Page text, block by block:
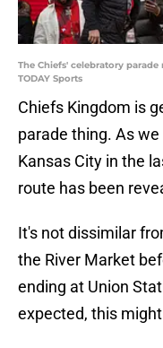
The Chiefs' celebratory
TODAY Sports
Chiefs Kingdom is
parade thing. As
Kansas City in the
route has been
It's not dissimilar
the River Market
ending at Union
expected, this